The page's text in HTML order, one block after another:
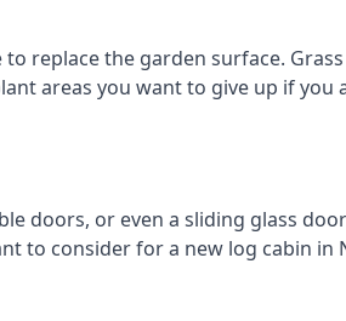
replace the garden surface. Grass
areas you want to give up if you
doors, or even a sliding glass
to consider for a new log cabin in